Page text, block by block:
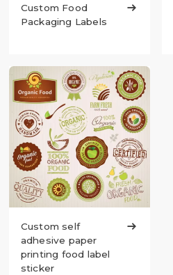
Custom Food
Packaging Labels

Custom self
adhesive paper
printing food label
sticker
